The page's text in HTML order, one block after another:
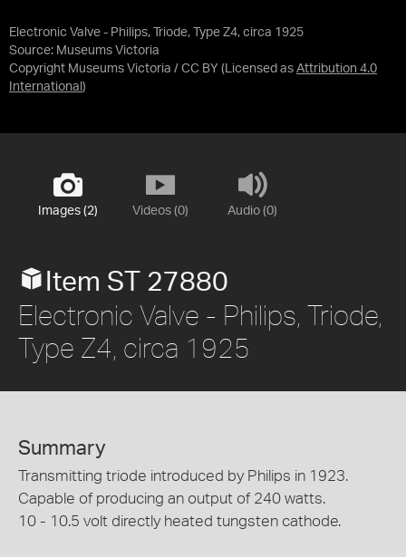
Electronic Valve - Philips, Triode, Type Z4, circa 1925
Source: Museums Victoria
Copyright Museums Victoria / CC BY (Licensed as Attribution 4.0
International )
Images (2) Videos (0) Audio (0)
Item ST 27880
Electronic Valve - Philips, Triode,
Type Z4, circa 1925
Summary
Transmitting triode introduced by Philips in 1923.
Capable of producing an output of 240 watts.
10 - 10.5 volt directly heated tungsten cathode.